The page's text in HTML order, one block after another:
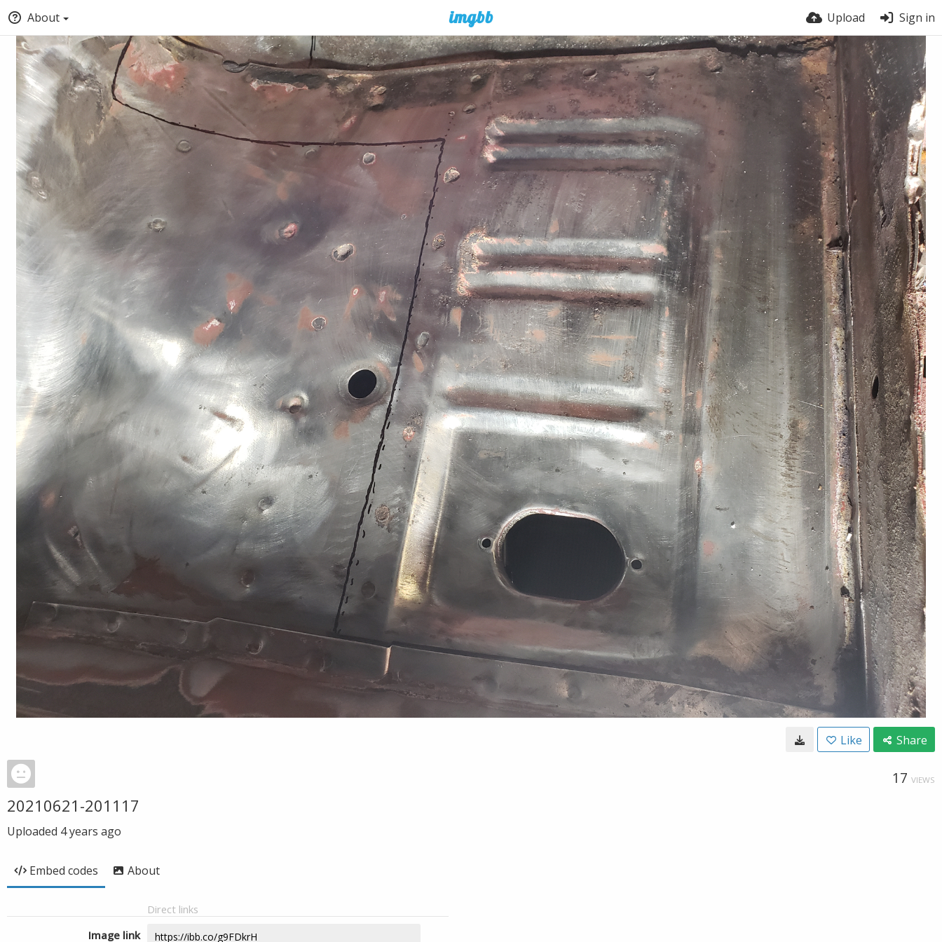
About Upload Sign in
Like Share
17 VIEWS
20210621-201117
Uploaded 4 years ago
Embed codes About
Direct links
Image link